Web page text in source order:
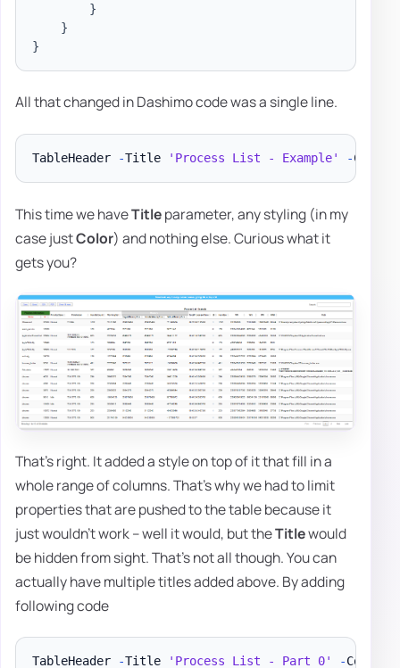
}
}
}
All that changed in Dashimo code was a single line.
TableHeader -Title 'Process List - Example' -
This time we haveTitleparameter, any styling (in my
case justColor) and nothing else. Curious what it
gets you?
That's right. It added a style on top of it that fill in a
whole range of columns. That's why we had to limit
properties that are pushed to the table because it
just wouldn't work – well it would, but theTitlewould
be hidden from sight. That's not all though. You can
actually have multiple titles added above. By adding
following code
TableHeader -Title 'Process List - Part 0' -Color